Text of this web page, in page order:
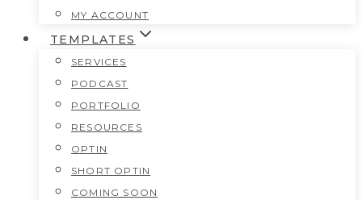
MY ACCOUNT
TEMPLATES
SERVICES
PODCAST
PORTFOLIO
RESOURCES
OPTIN
SHORT OPTIN
COMING SOON